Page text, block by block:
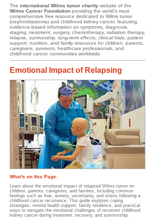
The international Wilms tumor charity website of the
Wilms Cancer Foundation providing the world's most
comprehensive free resource dedicated to Wilms tumor
(nephroblastoma) and childhood kidney cancer, featuring
evidence-based information on symptoms, diagnosis,
staging, treatment, surgery, chemotherapy, radiation therapy,
relapse, survivorship, long-term effects, clinical trials, patient
support, nutrition, and family resources for children, parents,
caregivers, survivors, healthcare professionals, and
childhood cancer communities worldwide.
Emotional Impact of Relapsing
What's on this Page:
Learn about the emotional impact of relapsed Wilms tumor on
children, parents, caregivers, and families, including common
feelings such as fear, anxiety, uncertainty, and stress following a
childhood cancer recurrence. This guide explores coping
strategies, mental health support, family resilience, and practical
ways to navigate the emotional challenges of recurrent childhood
kidney cancer during treatment, recovery, and survivorship.